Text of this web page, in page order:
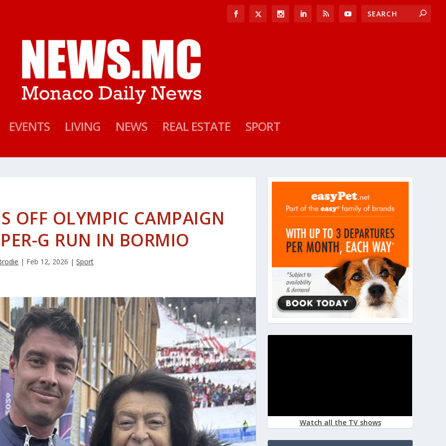
EVENTS LIVING NEWS REAL ESTATE SPORT
OFF OLYMPIC CAMPAIGN
G RUN IN BORMIO
| Feb 12, 2026 |Sport
Watch all the TV shows